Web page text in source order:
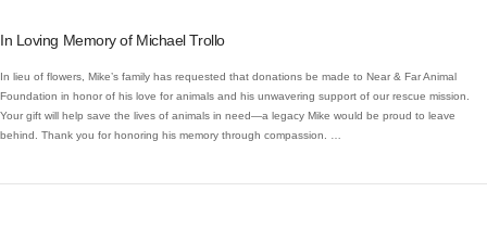
In Loving Memory of Michael Trollo
In lieu of flowers, Mike’s family has requested that donations be made to Near & Far Animal
Foundation in honor of his love for animals and his unwavering support of our rescue mission.
Your gift will help save the lives of animals in need—a legacy Mike would be proud to leave
behind. Thank you for honoring his memory through compassion. …